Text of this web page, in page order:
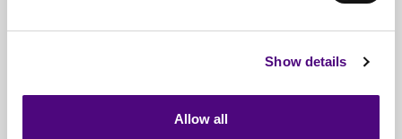
Show details
Allow all
TrustedBy 1000s Of Organisations
Of Items Processed Annually
FullyInsured Service